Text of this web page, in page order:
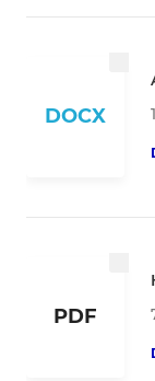
DOCX
PDF